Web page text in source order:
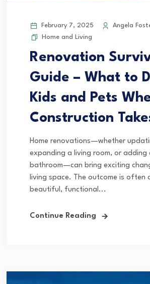
February 7, 2025
Angela
Home and Living
Renovation
Guide – What to
Kids and Pets
Construction
Home renovations—whether
expanding a living room, or adding
bathroom—can bring exciting
living space. The outcome is often
beautiful, functional...
Continue Reading